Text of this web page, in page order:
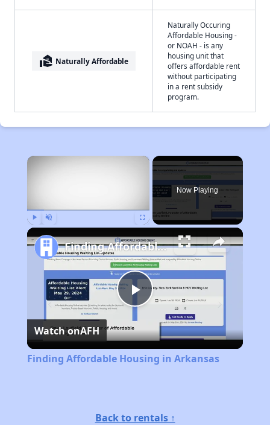
real_estate_agent Naturally Affordable
Naturally Occuring
Affordable Housing -
or NOAH - is any
housing unit that
offers affordable rent
without participating
in a rent subsidy
program.
×
Now Playing
Play
Video
Finding Affordable Housing in Arkansas
Watch onAFH
Finding Affordable Housing in Arkansas
Back to rentals ↑